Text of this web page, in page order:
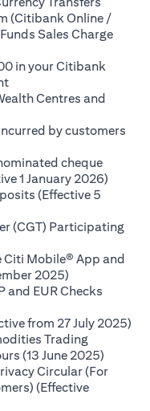
(Citibank Online /
Sales Charge
in your Citibank
opens in a new tab
Centres and
by customers
new tab
cheque
1 January 2026)
(Effective 5
(CGT) Participating
Citi Mobile® App and
2025)
and EUR Checks
from 27 July 2025)
Trading
(13 June 2025)
Circular (For
(Effective